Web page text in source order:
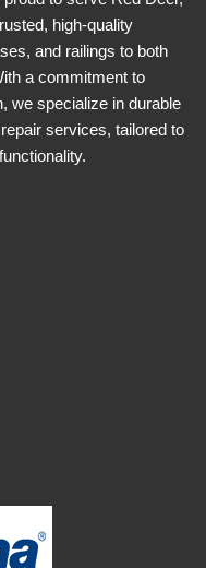
high-quality
and railings to both
a commitment to
we specialize in durable
services, tailored to